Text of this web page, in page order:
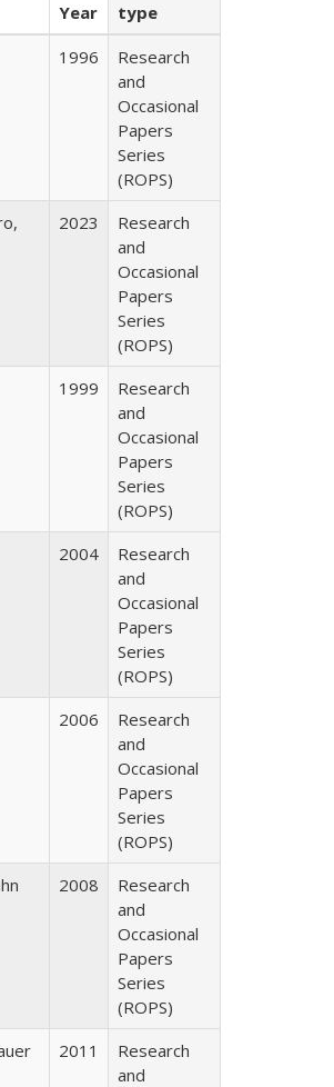
Year
type
1996
Research
and
Occasional
Papers
Series
(ROPS)
2023
Research
and
Occasional
Papers
Series
(ROPS)
1999
Research
and
Occasional
Papers
Series
(ROPS)
2004
Research
and
Occasional
Papers
Series
(ROPS)
2006
Research
and
Occasional
Papers
Series
(ROPS)
2008
Research
and
Occasional
Papers
Series
(ROPS)
2011
Research
and